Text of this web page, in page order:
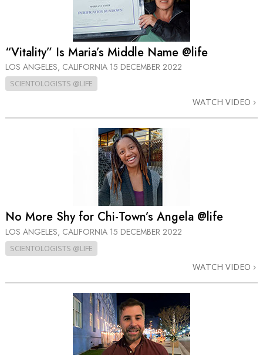
“Vitality” Is Maria’s Middle Name @life
LOS ANGELES, CALIFORNIA 15 DECEMBER 2022
SCIENTOLOGISTS @LIFE
WATCH VIDEO
No More Shy for Chi-Town’s Angela @life
LOS ANGELES, CALIFORNIA 15 DECEMBER 2022
SCIENTOLOGISTS @LIFE
WATCH VIDEO